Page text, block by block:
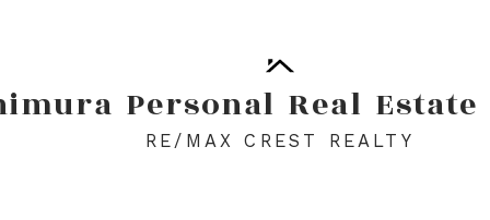
Personal Real Estate
RE/MAX CREST REALTY